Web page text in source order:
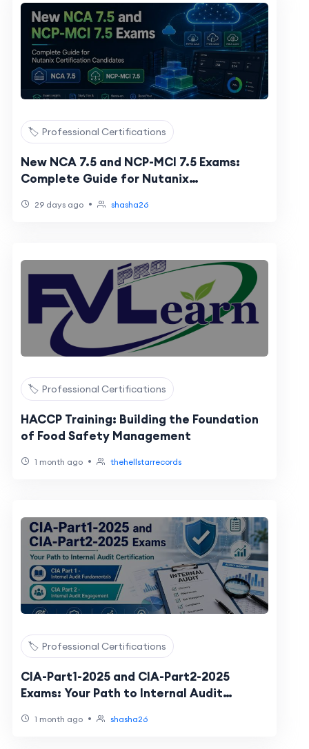
🏷️ Professional Certifications
New NCA 7.5 and NCP-MCI 7.5 Exams:
Complete Guide for Nutanix
29 days ago • shasha26
🏷️ Professional Certifications
HACCP Training: Building the Foundation
of Food Safety Management
1 month ago • thehellstarrecords
🏷️ Professional Certifications
CIA-Part1-2025 and CIA-Part2-2025
Exams: Your Path to Internal Audit
1 month ago • shasha26